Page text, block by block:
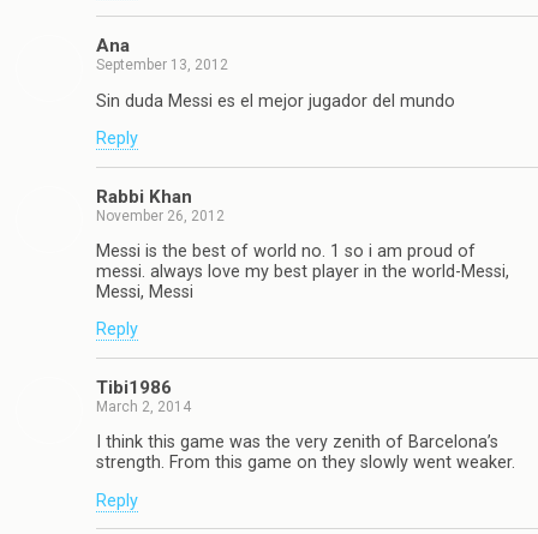
Ana
September 13, 2012
Sin duda Messi es el mejor jugador del mundo
Reply
Rabbi Khan
November 26, 2012
Messi is the best of world no. 1 so i am proud of
messi. always love my best player in the world-Messi,
Messi, Messi
Reply
Tibi1986
March 2, 2014
I think this game was the very zenith of Barcelona’s
strength. From this game on they slowly went weaker.
Reply